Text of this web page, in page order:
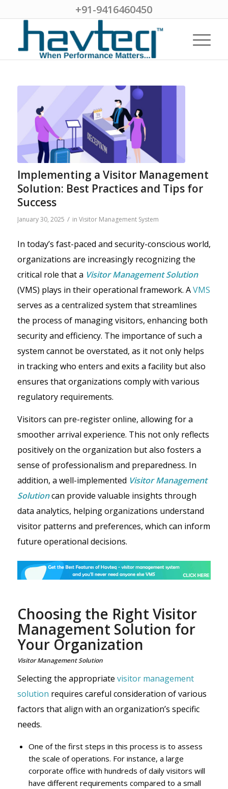
+91-9416460450
Implementing a Visitor Management
Solution: Best Practices and Tips for
Success
January 30, 2025 / in Visitor Management System
In today’s fast-paced and security-conscious world,
organizations are increasingly recognizing the
critical role that a Visitor Management Solution
(VMS) plays in their operational framework. AVMS
serves as a centralized system that streamlines
the process of managing visitors, enhancing both
security and efficiency. The importance of such a
system cannot be overstated, as it not only helps
in tracking who enters and exits a facility but also
ensures that organizations comply with various
regulatory requirements.
Visitors can pre-register online, allowing for a
smoother arrival experience. This not only reflects
positively on the organization but also fosters a
sense of professionalism and preparedness. In
addition, a well-implemented Visitor Management
Solution can provide valuable insights through
data analytics, helping organizations understand
visitor patterns and preferences, which can inform
future operational decisions.
Choosing the Right Visitor
Management Solution for
Your Organization
Visitor Management Solution
Selecting the appropriate visitor management
solution requires careful consideration of various
factors that align with an organization’s specific
needs.
One of the first steps in this process is to assess
the scale of operations. For instance, a large
corporate office with hundreds of daily visitors will
have different requirements compared to a small